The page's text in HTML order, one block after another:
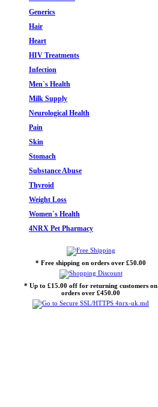
Generics
Hair
Heart
HIV Treatments
Infection
Men`s Health
Milk Supply
Neurological Health
Pain
Skin
Stomach
Substance Abuse
Thyroid
Weight Loss
Women`s Health
4NRX Pet Pharmacy
* Free shipping on orders over £50.00
* Up to £15.00 off for returning customers on
orders over £450.00